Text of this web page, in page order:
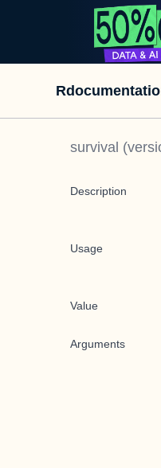
survival
Description
Usage
Value
Arguments